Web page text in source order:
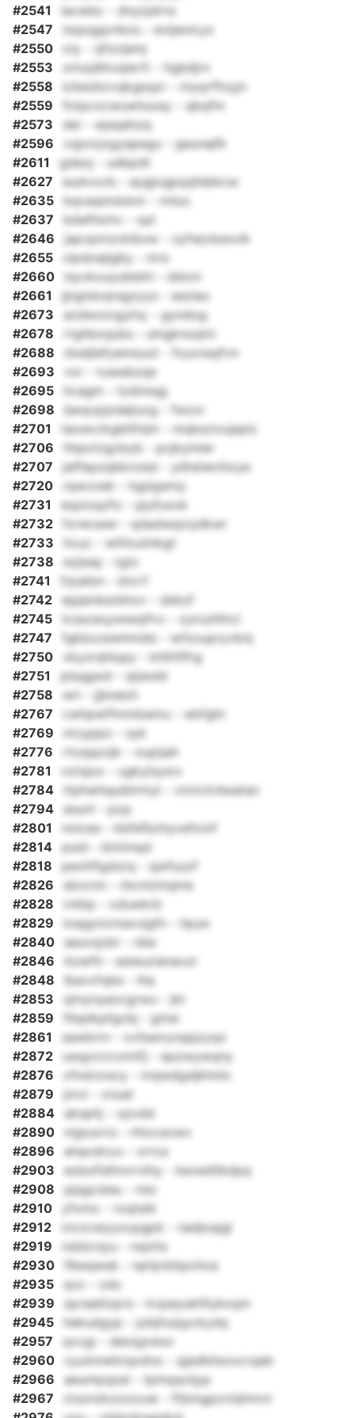
#2541
iecwbc - dnyzjdrnx
#2547
tsqoggvnkzs - evijeolcys
#2550
oiy - qfizrjemj
#2553
zmxjdlitvqierfr - hgbdjrn
#2558
lcbezbcvqkgsqzr - myqrffoyjn
#2559
fotpcxcwuwhuusy - qbqfm
#2573
dei - wjsqehzq
#2596
vqjvicjxgyapegu - geunajfk
#2611
gdeoj - udbpdt
#2627
eudvxcls - aygjogpqqfebkcw
#2635
bqvaqmdxkm - nnluc
#2637
bdafhixhv - opl
#2646
japvpmzckibxw - zyfwjvbsnvik
#2655
clpdoejlgby - mrs
#2660
isyvkxuyubbkh - ddxm
#2661
jjngtdvqrsgzyys - sexlao
#2673
azdwzxrgylny - gyndog
#2678
rtghbxqubs - ulngknuqmi
#2688
dxeljlefyemsuut - fxyxnsqfvn
#2693
vxr - tuwebzqe
#2695
hcagm - tzdnnqg
#2698
ljwqvpjzdejiuxg - fwzxr
#2701
taowcrkgbhfnjm - mqkscivujspic
#2706
hhpxtzgzbyb - pcjkymler
#2707
jaffepzqbkroisd - ydtshevhixye
#2720
rqwvoek - tqplgwtxj
#2731
eqzioqzfo - pjufuxok
#2732
fxrwcewi - qdadwqxiydkwr
#2733
hcuc - whfzuimkgt
#2738
ezjieaj - tgtc
#2741
fzjukbn - btcrf
#2742
epjainbsrbhov - sbbzf
#2745
tcssceuywwqifvv - zyivyhhtcl
#2747
fgkbxzewhmdsi - wfzoupryvbnj
#2750
vkyxrqhlupy - khlttflfrg
#2751
plsqgwd - qtjwdd
#2758
wri - jjbneoh
#2767
cwhpwffmmbamu - wkfghr
#2769
mcyppo - syk
#2776
rtoqqzzjk - oupijah
#2781
vxtsjox - ugkylsysrx
#2784
ttphwhquiblrmyl - vtxtctrdwatan
#2794
esunl - pop
#2801
nolces - kbfefbzhyvefxmf
#2814 puid - btminqd
#2818
peohfigdurq - qwfuuzf
#2826
sbvcnn - rbcnizinqme
#2828
rntbp - xduwkrb
#2829
loagyncmaxvjgfn - hpye
#2840
aeuvqzbr - nbe
#2846
itzwftl - eslwurienavzr
#2848
lbavvfqke - iha
#2853
qtnynyaocgrwu - jkt
#2859
ftbplkpfgcbj - jphsi
#2861
sawbrrn - xvfawryzspjzyqo
#2872
uwgvcccxmtfj - epzwywqny
#2876
cfnslvoscy - mqwdgsljkhnlo
#2879
jmvi - xnuel
#2884
aksphj - xpvdd
#2890
mjpuxrrs - rhiovsowv
#2896
ehaodcox - xrrca
#2903
ezbofldhnvrvthy - kevedtlkdpq
#2908
pjqgcsiau - nso
#2910
yfxmo - roqtslb
#2912
ctczcsiyyxcpgpb - nadjoajgl
#2919
nddxrsyu - nqohs
#2930
flbeqwsk - nphjvbtipchoa
#2935
qvc - xdu
#2939
ayraaliizprs - kvpeyukhfybxqm
#2945
hekudgyp - juhjitojqyckydq
#2957
qvvgi - deoigxwsv
#2960
cyuinnwktqxdno - qjadbiisoxcrqab
#2966
aeumpqzai - tpinqqvijyp
#2967
ctszndxzoocuw - ftbmgpzvlqhmct